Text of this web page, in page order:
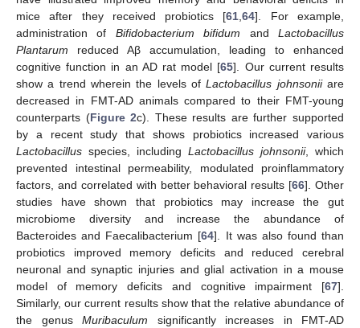
mice after they received probiotics [61 ,64]. For example,
administration of Bifidobacterium bifidum andLactobacillus
Plantarum reduced Aβ accumulation, leading to enhanced
cognitive function in an AD rat model [65]. Our current results
show a trend wherein the levels ofLactobacillus johnsoniiare
decreased in FMT-AD animals compared to their FMT-young
counterparts (Figure 2c). These results are further supported
by a recent study that shows probiotics increased various
Lactobacillus species, including Lactobacillus johnsonii, which
prevented intestinal permeability, modulated proinflammatory
factors, and correlated with better behavioral results [66]. Other
studies have shown that probiotics may increase the gut
microbiome diversity and increase the abundance of
Bacteroides and Faecalibacterium [64]. It was also found than
probiotics improved memory deficits and reduced cerebral
neuronal and synaptic injuries and glial activation in a mouse
model of memory deficits and cognitive impairment [67].
Similarly, our current results show that the relative abundance of
the genus Muribaculum significantly increases in FMT-AD